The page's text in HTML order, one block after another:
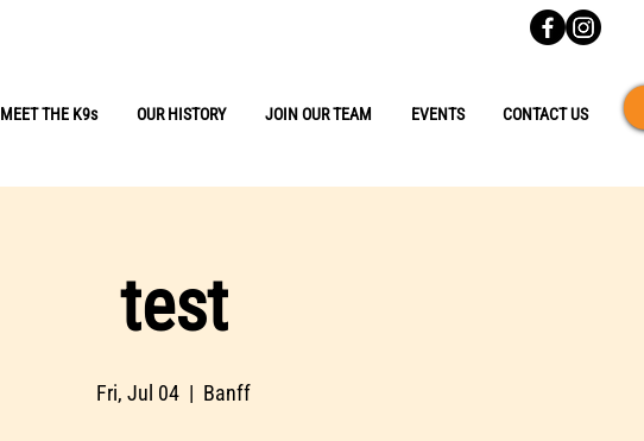
MEET THE K9s OUR HISTORY JOIN OUR TEAM EVENTS CONTACT US
test
Fri, Jul 04
  |
Banff